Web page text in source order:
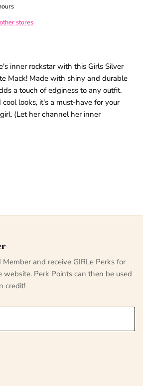
stores
inner rockstar with this Girls Silver
Mack! Made with shiny and durable
a touch of edginess to any outfit.
looks, it's a must-have for your
(Let her channel her inner
Member and receive GIRLe Perks for
website. Perk Points can then be used
credit!